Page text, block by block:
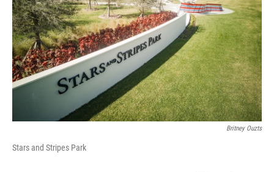
Britney Ouzts
Stars and Stripes Park